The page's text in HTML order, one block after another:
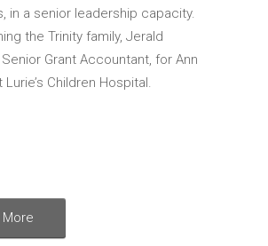
in a senior leadership capacity.
the Trinity family, Jerald
Grant Accountant, for Ann
Children Hospital.
More